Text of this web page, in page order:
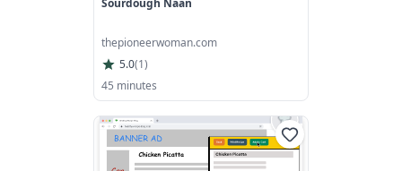
Sourdough Naan
thepioneerwoman.com
5.0(1)
45 minutes